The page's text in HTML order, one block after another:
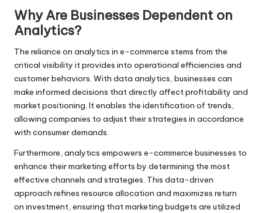
Why Are Businesses Dependent on
Analytics?
The reliance on analytics in e-commerce stems from the
critical visibility it provides into operational efficiencies and
customer behaviors. With data analytics, businesses can
make informed decisions that directly affect profitability and
market positioning. It enables the identification of trends,
allowing companies to adjust their strategies in accordance
with consumer demands.
Furthermore, analytics empowers e-commerce businesses to
enhance their marketing efforts by determining the most
effective channels and strategies. This data-driven
approach refines resource allocation and maximizes return
on investment, ensuring that marketing budgets are utilized